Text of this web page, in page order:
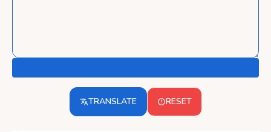
TRANSLATE RESET